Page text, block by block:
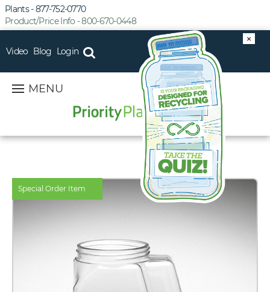
×
Product/Price Info - 800-670-0448
Plants - 877-752-0770
Video Blog Login
MENU
Special Order Item